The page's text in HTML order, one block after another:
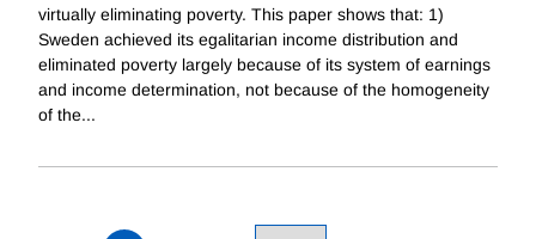
virtually eliminating poverty. This paper shows that: 1)
Sweden achieved its egalitarian income distribution and
eliminated poverty largely because of its system of earnings
and income determination, not because of the homogeneity
of the...